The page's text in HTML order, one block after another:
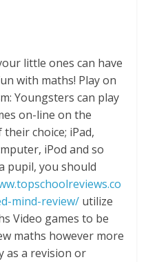
little ones can have
with maths! Play on
Youngsters can play
on-line on the
choice; iPad,
iPod and so
pupil, you should
mind-review/ utilize
Video games to be
maths however more
as a revision or